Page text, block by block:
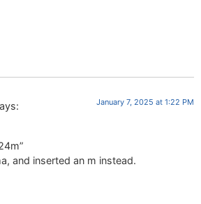
January 7, 2025 at 1:22 PM
and inserted an m instead.